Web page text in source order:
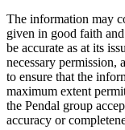
The information may
given in good faith and
be accurate as at its
necessary permission,
to ensure that the
maximum extent
the Pendal group
accuracy or